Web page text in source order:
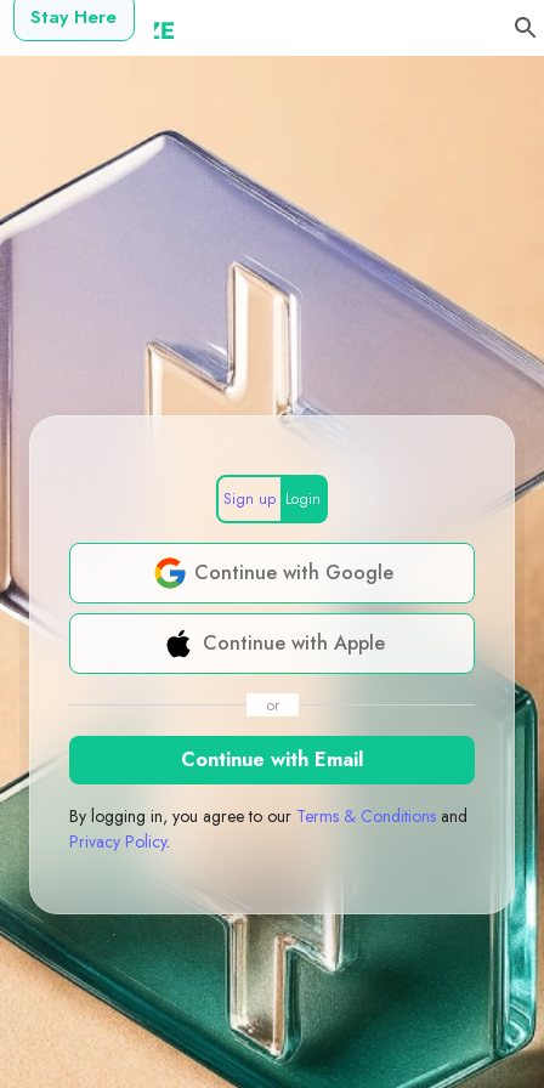
Stay Here
Sign up Login
Continue with Google
Continue with Apple
or
Continue with Email
By logging in, you agree to our Terms & Conditions and
Privacy Policy.